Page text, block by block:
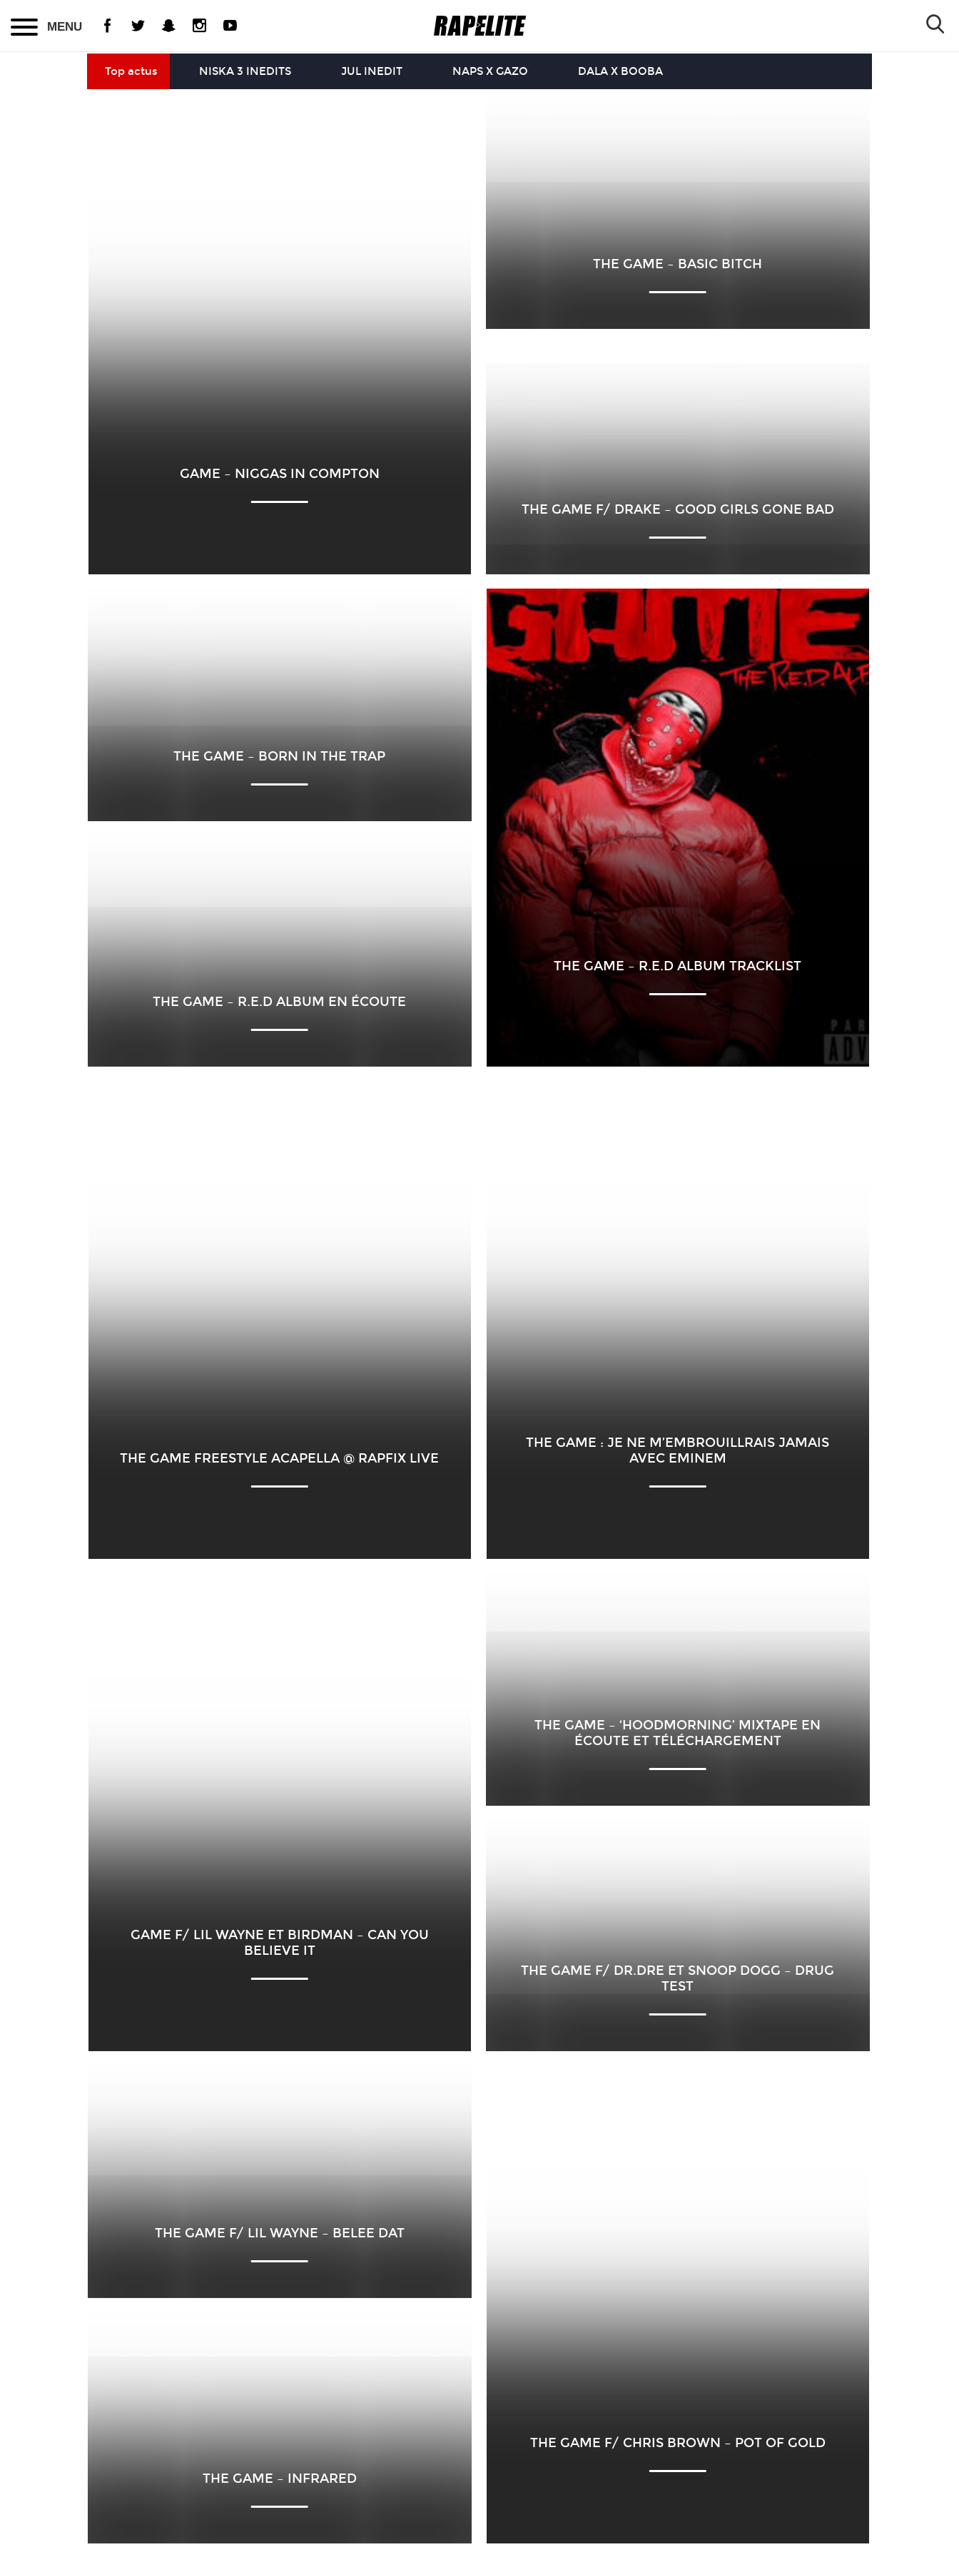
MENU
Top actus NISKA 3 INEDITS JUL INEDIT NAPS X GAZO DALA X BOOBA
GAME – NIGGAS IN COMPTON
THE GAME – BASIC BITCH
THE GAME F/ DRAKE – GOOD GIRLS GONE BAD
THE GAME – BORN IN THE TRAP
THE GAME – R.E.D ALBUM EN ÉCOUTE
THE GAME – R.E.D ALBUM TRACKLIST
THE GAME FREESTYLE ACAPELLA @ RAPFIX LIVE
THE GAME : JE NE M’EMBROUILLRAIS JAMAIS
AVEC EMINEM
GAME F/ LIL WAYNE ET BIRDMAN – CAN YOU
BELIEVE IT
THE GAME – ‘HOODMORNING’ MIXTAPE EN
ÉCOUTE ET TÉLÉCHARGEMENT
THE GAME F/ DR.DRE ET SNOOP DOGG – DRUG
TEST
THE GAME F/ LIL WAYNE – BELEE DAT
THE GAME – INFRARED
THE GAME F/ CHRIS BROWN – POT OF GOLD